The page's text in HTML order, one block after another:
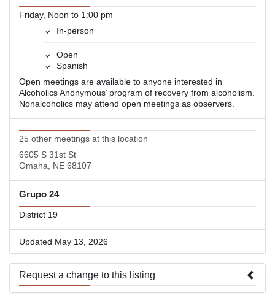
Friday, Noon to 1:00 pm
In-person
Open
Spanish
Open meetings are available to anyone interested in
Alcoholics Anonymous’ program of recovery from alcoholism.
Nonalcoholics may attend open meetings as observers.
25 other meetings at this location
6605 S 31st St
Omaha, NE 68107
Grupo 24
District 19
Updated May 13, 2026
Request a change to this listing